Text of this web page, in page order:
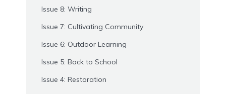
Issue 8: Writing
Issue 7: Cultivating Community
Issue 6: Outdoor Learning
Issue 5: Back to School
Issue 4: Restoration